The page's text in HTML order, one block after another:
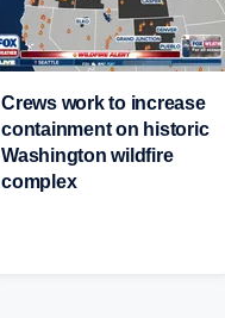
Crews work to increase
containment on historic
Washington wildfire
complex